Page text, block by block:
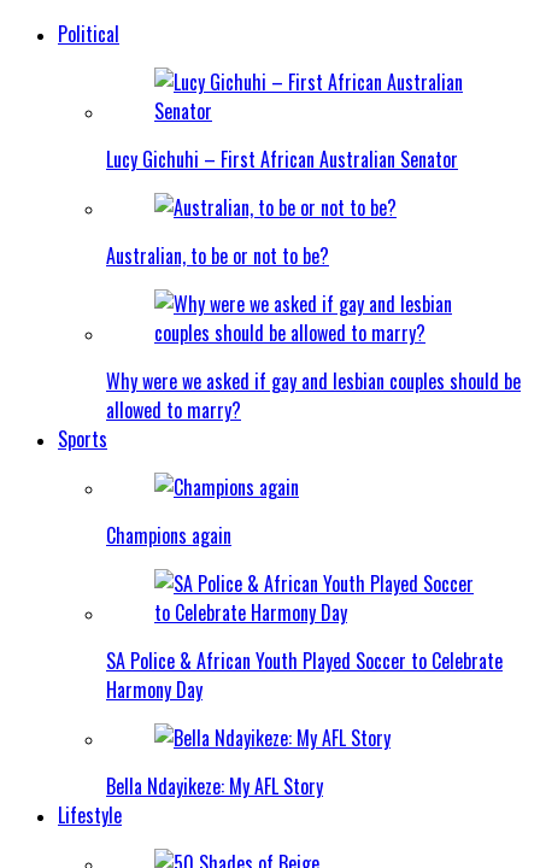
Political
Lucy Gichuhi – First African Australian Senator
Australian, to be or not to be?
Why were we asked if gay and lesbian couples should be
allowed to marry?
Sports
Champions again
SA Police & African Youth Played Soccer to Celebrate
Harmony Day
Bella Ndayikeze: My AFL Story
Lifestyle